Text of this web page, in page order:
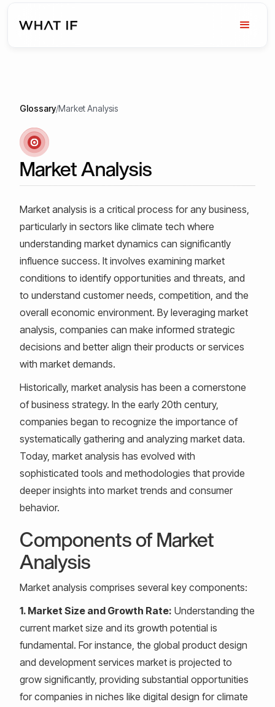
Glossary/Market Analysis
Market Analysis
Market analysis is a critical process for any business,
particularly in sectors like climate tech where
understanding market dynamics can significantly
influence success. It involves examining market
conditions to identify opportunities and threats, and
to understand customer needs, competition, and the
overall economic environment. By leveraging market
analysis, companies can make informed strategic
decisions and better align their products or services
with market demands.
Historically, market analysis has been a cornerstone
of business strategy. In the early 20th century,
companies began to recognize the importance of
systematically gathering and analyzing market data.
Today, market analysis has evolved with
sophisticated tools and methodologies that provide
deeper insights into market trends and consumer
behavior.
Components of Market
Analysis
Market analysis comprises several key components:
1. Market Size and Growth Rate: Understanding the
current market size and its growth potential is
fundamental. For instance, the global product design
and development services market is projected to
grow significantly, providing substantial opportunities
for companies in niches like digital design for climate